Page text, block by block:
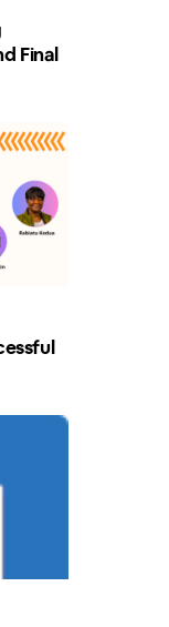
Final